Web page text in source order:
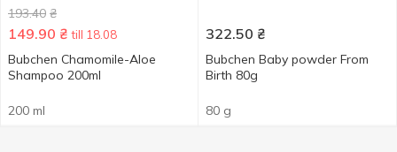
193.40 ₴
149.90 ₴ till 18.08
Bubchen Chamomile-Aloe
Shampoo 200ml
200 ml
322.50 ₴
Bubchen Baby powder From
Birth 80g
80 g